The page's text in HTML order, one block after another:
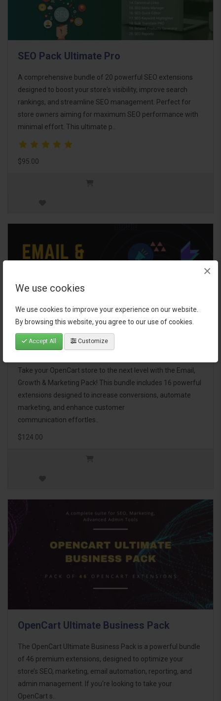
We use cookies
We use cookies to improve your experience on our website.
By browsing this website, you agree to our use of cookies.
Accept All Customize
×
SEO Pack Ultimate Pro
A comprehensive bundle of 20 powerful SEO extensions
designed to boost your store's visibility, improve search
rankings, and streamline SEO management. Perfect for
store owners aiming for maximum SEO performance with
minimal effort. This ultimate p..
$95.00
Email, Growth & Marketing Pack
Take your OpenCart store to the next level with the Email,
Growth & Marketing Pack! This bundle includes 16 powerful
extensions designed to increase conversions, automate
marketing, and enhance customer
communication effortles..
$124.00
OpenCart Ultimate Business Pack
The OpenCart Ultimate Business Pack is a powerful bundle
of 46 premium extensions, designed to optimize your
store’s SEO, marketing, email automation, reporting, and
admin management. If you're looking to take your
OpenCart s..